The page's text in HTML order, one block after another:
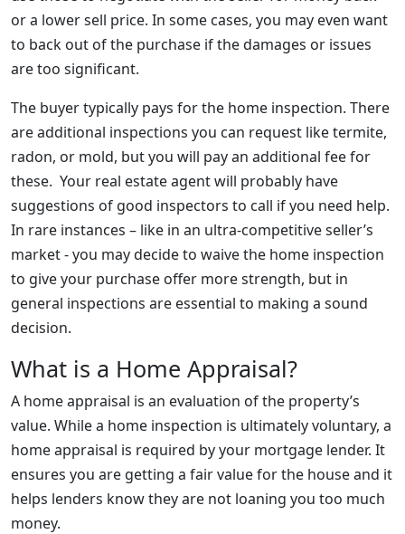
or a lower sell price. In some cases, you may even want
to back out of the purchase if the damages or issues
are too significant.
The buyer typically pays for the home inspection. There
are additional inspections you can request like termite,
radon, or mold, but you will pay an additional fee for
these. Your real estate agent will probably have
suggestions of good inspectors to call if you need help.
In rare instances – like in an ultra-competitive seller’s
market - you may decide to waive the home inspection
to give your purchase offer more strength, but in
general inspections are essential to making a sound
decision.
What is a Home Appraisal?
A home appraisal is an evaluation of the property’s
value. While a home inspection is ultimately voluntary, a
home appraisal is required by your mortgage lender. It
ensures you are getting a fair value for the house and it
helps lenders know they are not loaning you too much
money.